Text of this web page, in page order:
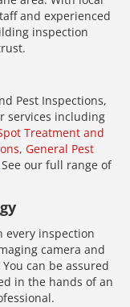
and experienced
inspection
Pest Inspections,
services including
Treatment and
General Pest
See our full range of
every inspection
camera and
can be assured
in the hands of an